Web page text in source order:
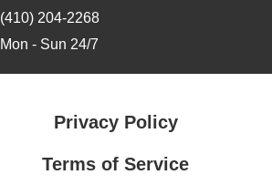
(410) 204-2268
Mon - Sun 24/7
Privacy Policy
Terms of Service